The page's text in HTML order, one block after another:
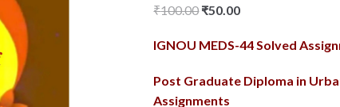
₹100.00Original
was:
₹50.00Current
is:
IGNOU MEDS-44 Solved
Post Graduate Diploma in
Assignments